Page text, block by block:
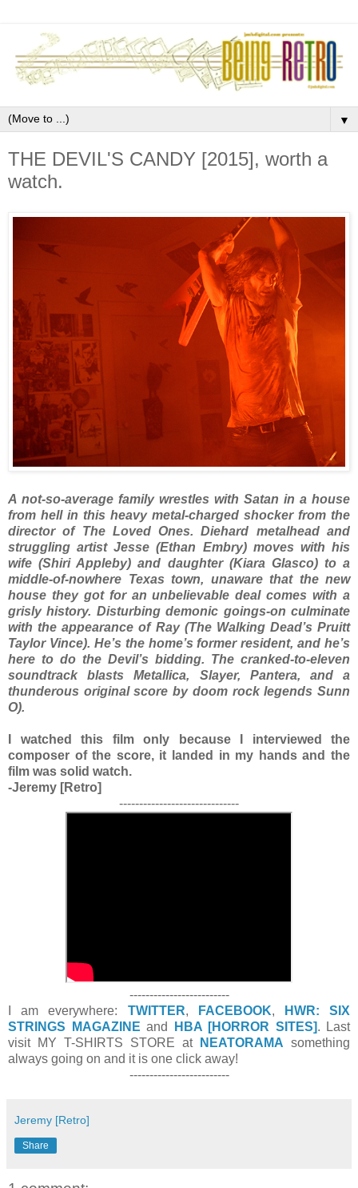
▼
THE DEVIL'S CANDY [2015], worth a
watch.
A not-so-average family wrestles with Satan in a house
from hell in this heavy metal-charged shocker from the
director of The Loved Ones. Diehard metalhead and
struggling artist Jesse (Ethan Embry) moves with his
wife (Shiri Appleby) and daughter (Kiara Glasco) to a
middle-of-nowhere Texas town, unaware that the new
house they got for an unbelievable deal comes with a
grisly history. Disturbing demonic goings-on culminate
with the appearance of Ray (The Walking Dead’s Pruitt
Taylor Vince). He’s the home’s former resident, and he’s
here to do the Devil’s bidding. The cranked-to-eleven
soundtrack blasts Metallica, Slayer, Pantera, and a
thunderous original score by doom rock legends Sunn
O).
I watched this film only because I interviewed the
composer of the score, it landed in my hands and the
film was solid watch.
-Jeremy [Retro]
------------------------------
-------------------------
I am everywhere: TWITTER, FACEBOOK,
HWR: SIX
STRINGS MAGAZINE and HBA [HORROR SITES]. Last
visit MY T-SHIRTS STORE at
NEATORAMA something
always going on and it is one click away!
-------------------------
Jeremy [Retro]
Share